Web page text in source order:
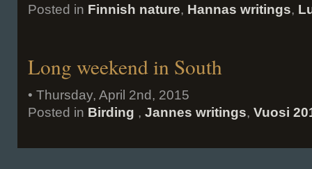
Posted in Finnish nature, Hannas writings,
Long weekend in South
• Thursday, April 2nd, 2015
Posted in Birding , Jannes writings, Vuosi